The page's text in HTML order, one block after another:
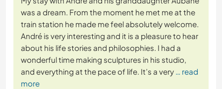
was a dream. From the moment he met me at the
train station he made me feel absolutely welcome.
André is very interesting and it is a pleasure to hear
about his life stories and philosophies. I had a
wonderful time making sculptures in his studio,
and everything at the pace of life. It’s a very … read
more